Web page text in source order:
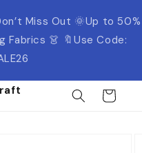
Miss Out 🌞Up to 50%
Fabrics 👗 🔖Use Code:
Cart